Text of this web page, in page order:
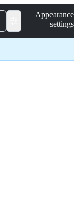
Appearance
settings